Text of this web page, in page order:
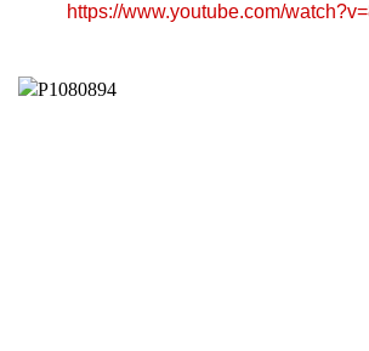
https://www.youtube.com/